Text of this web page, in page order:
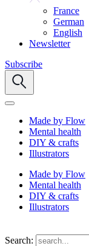
France
German
English
Newsletter
Subscribe
Made by Flow
Mental health
DIY & crafts
Illustrators
Made by Flow
Mental health
DIY & crafts
Illustrators
Search: